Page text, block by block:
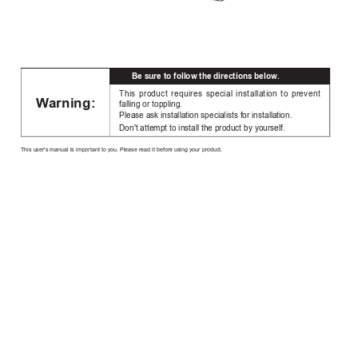
Warning:
Be sure to follow the directions below.
This product requires special installation to prevent
falling or toppling.
Please ask installation specialists for installation.
Don't attempt to install the product by yourself.
This user's manual is important to you. Please read it before using your product.